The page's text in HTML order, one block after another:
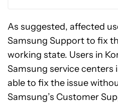
As suggested, affected
Samsung Support to fix
working state. Users in
Samsung service centers
able to fix the issue
Samsung’s Customer